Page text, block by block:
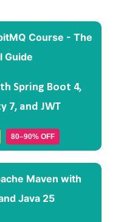
Spring Boot 4,
7, and JWT
80–90% OFF